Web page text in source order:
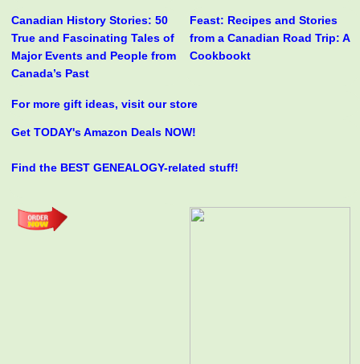
Canadian History Stories: 50
True and Fascinating Tales of
Major Events and People from
Canada’s Past
Feast: Recipes and Stories
from a Canadian Road Trip: A
Cookbookt
For more gift ideas, visit our store
Get TODAY's Amazon Deals NOW!
Find the BEST GENEALOGY-related stuff!